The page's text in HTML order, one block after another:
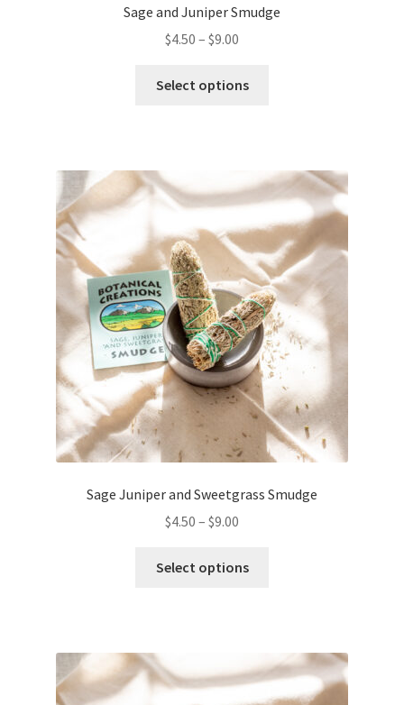
Sage and Juniper Smudge
$4.50 – $9.00
Select options
The
options
may
be
chosen
on
the
product
page
Sage Juniper and Sweetgrass Smudge
$4.50 – $9.00
Select options
The
options